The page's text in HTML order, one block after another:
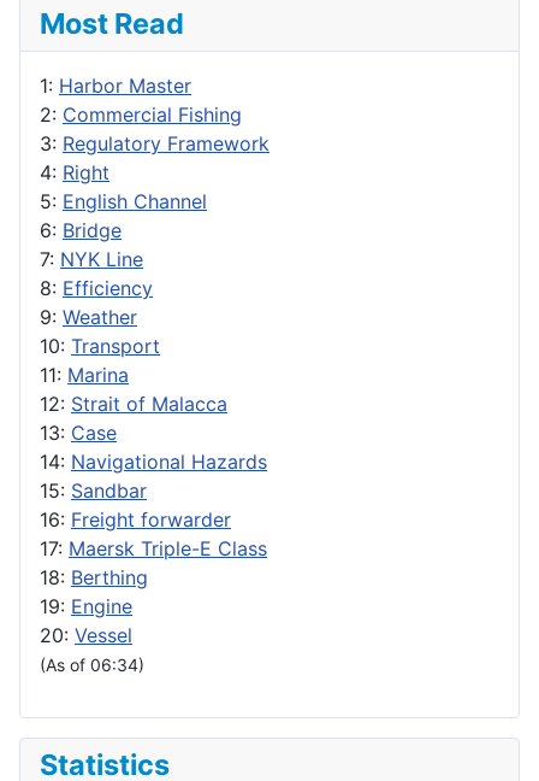
Most Read
1: Harbor Master
2: Commercial Fishing
3: Regulatory Framework
4: Right
5: English Channel
6: Bridge
7: NYK Line
8: Efficiency
9: Weather
10: Transport
11: Marina
12: Strait of Malacca
13: Case
14: Navigational Hazards
15: Sandbar
16: Freight forwarder
17: Maersk Triple-E Class
18: Berthing
19: Engine
20: Vessel
(As of 06:34)
Statistics